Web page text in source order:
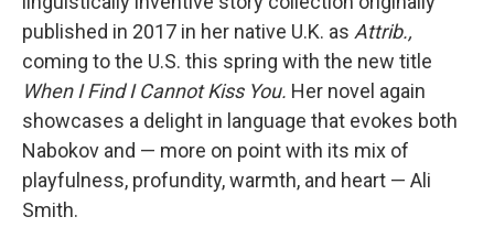
published in 2017 in her native U.K. as Attrib.,
coming to the U.S. this spring with the new title
When I Find I Cannot Kiss You. Her novel again
showcases a delight in language that evokes both
Nabokov and — more on point with its mix of
playfulness, profundity, warmth, and heart — Ali
Smith.